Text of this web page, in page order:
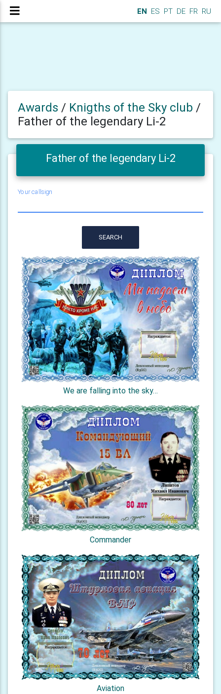
EN ES PT DE FR RU
Awards / Knigths of the Sky club /
Father of the legendary Li-2
Father of the legendary Li-2
Your callsign
SEARCH
We are falling into the sky…
Commander
Aviation